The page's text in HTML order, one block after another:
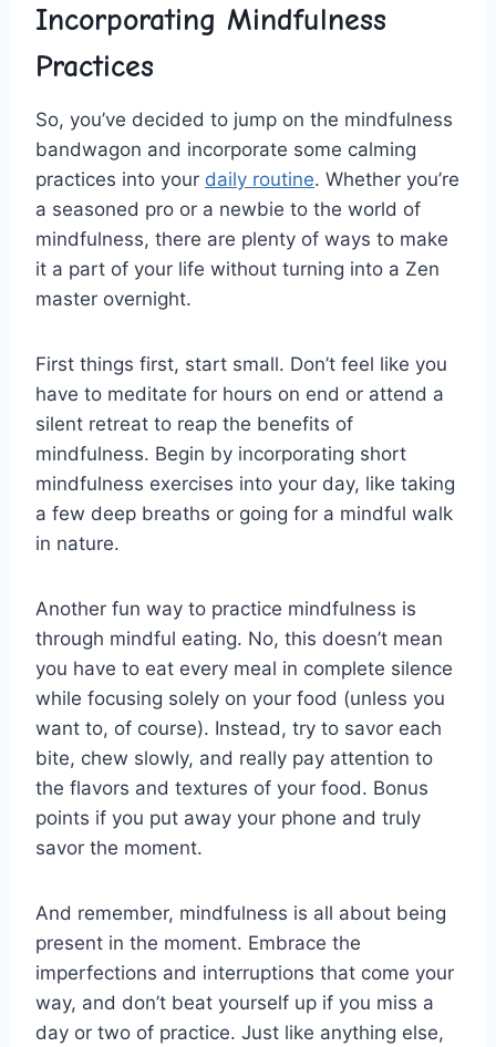
Incorporating ⁣Mindfulness
Practices
So,‍ you’ve⁢ decided to ​jump on the mindfulness⁣
bandwagon and incorporate some calming
practices into your daily routine. Whether you’re
a seasoned pro or a newbie to ‌the world of⁢
mindfulness, there‌ are‌ plenty of ⁣ways⁤ to make
‍it⁣ a part of your life​ without turning⁣ into a ⁢Zen
master ‌overnight.
First things first, ​start‍ small. Don’t feel like you
⁣have to⁣ meditate for ⁤hours on⁤ end or attend‌ a
silent ‍retreat⁢ to reap ⁣the benefits⁢ of⁣
mindfulness. Begin by ⁤incorporating short
mindfulness exercises into your day, like taking
‌a ‍few deep ‌breaths‍ or going for a mindful walk
in nature.
Another fun way to practice mindfulness⁢ is
through mindful ‍eating. No, this doesn’t mean
‍you have to eat every meal in complete silence
while focusing solely on your⁤ food (unless ⁣you⁢
want to, ⁢of course). ⁣Instead, try to savor each
‌bite, chew slowly, and ‌really pay attention ‌to
the flavors and textures of ​your ⁣food. Bonus
points if you put away ​your phone and ​truly
savor the ⁢moment.
And remember,⁤ mindfulness is ⁤all about being
present in the ‍moment. Embrace the
‌imperfections and interruptions that come ⁢your
way, and don’t beat yourself up if you miss a
day ⁢or⁤ two ⁤of practice. ​Just‍ like anything else,